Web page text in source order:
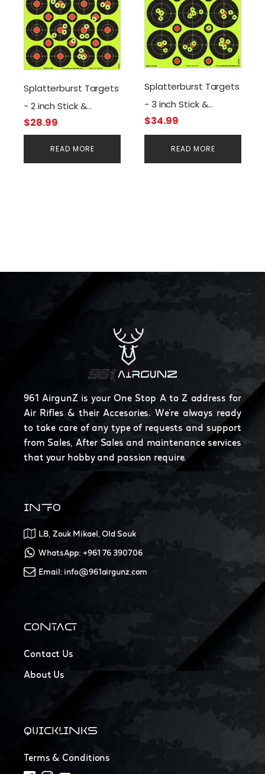
Splatterburst Targets
- 2 inch Stick &
Splatter Self Adhesive
$28.99
READ MORE
Splatterburst Targets
- 3 inch Stick &
Splatter Self Adhesive
$34.99
READ MORE
961 AirgunZ is your One Stop A to Z address for
Air Rifles & their Accesories. We're always ready
to take care of any type of requests and support
from Sales, After Sales and maintenance services
that your hobby and passion require.
INFO
LB, Zouk Mikael, Old Souk
WhatsApp: +961 76 390706
Email: info@961airgunz.com
CONTACT
Contact Us
About Us
QUICKLINKS
Terms & Conditions